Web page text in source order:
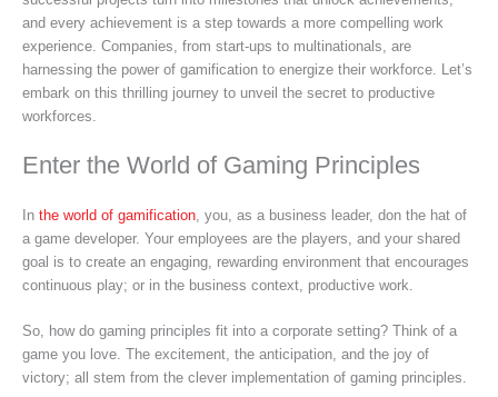
and every achievement is a step towards a more compelling work
experience. Companies, from start-ups to multinationals, are
harnessing the power of gamification to energize their workforce. Let’s
embark on this thrilling journey to unveil the secret to productive
workforces.
Enter the World of Gaming Principles
In the world of gamification, you, as a business leader, don the hat of
a game developer. Your employees are the players, and your shared
goal is to create an engaging, rewarding environment that encourages
continuous play; or in the business context, productive work.
So, how do gaming principles fit into a corporate setting? Think of a
game you love. The excitement, the anticipation, and the joy of
victory; all stem from the clever implementation of gaming principles.